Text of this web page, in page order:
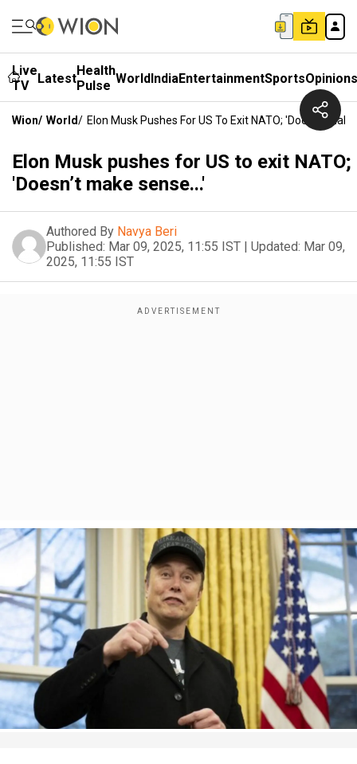
Live
TV
LatestHealth
Pulse WorldIndiaEntertainmentSportsOpinions
Wion/ World/ Elon Musk Pushes For US To Exit NATO; 'Doesn’t
Elon Musk pushes for US to exit NATO;
'Doesn’t make sense...'
Authored By Navya Beri
Published: Mar 09, 2025, 11:55 IST | Updated: Mar 09,
2025, 11:55 IST